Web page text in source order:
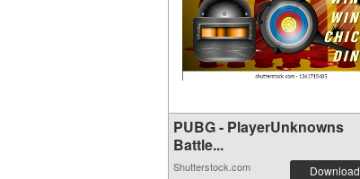
PUBG - PlayerUnknowns
Battle...
Shutterstock.com Download